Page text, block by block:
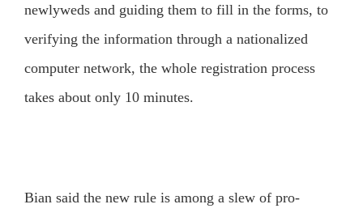
newlyweds and guiding them to fill in the forms, to
verifying the information through a nationalized
computer network, the whole registration process
takes about only 10 minutes.
Bian said the new rule is among a slew of pro-